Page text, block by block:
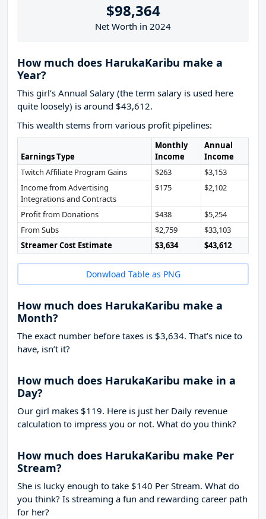
$98,364
Net Worth in 2024
How much does HarukaKaribu make a
Year?
This girl’s Annual Salary (the term salary is used here
quite loosely) is around $43,612.
This wealth stems from various profit pipelines:
Earnings Type
Monthly
Income
Annual
Income
Twitch Affiliate Program Gains
$263
$3,153
Income from Advertising
Integrations and Contracts
$175 $2,102
Profit from Donations $438
$5,254
From Subs
$2,759
$33,103
Streamer Cost Estimate
$3,634 $43,612
Donwload Table as PNG
How much does HarukaKaribu make a
Month?
The exact number before taxes is $3,634. That’s nice to
have, isn’t it?
How much does HarukaKaribu make in a
Day?
Our girl makes $119. Here is just her Daily revenue
calculation to impress you or not. What do you think?
How much does HarukaKaribu make Per
Stream?
She is lucky enough to take $140 Per Stream. What do
you think? Is streaming a fun and rewarding career path
for her?